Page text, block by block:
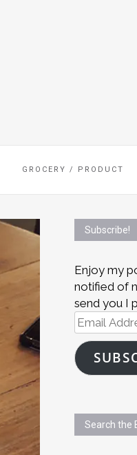
GROCERY / PRODUCT
Subscribe!
Enjoy my
notified of
send you I
Email
Address
Search the